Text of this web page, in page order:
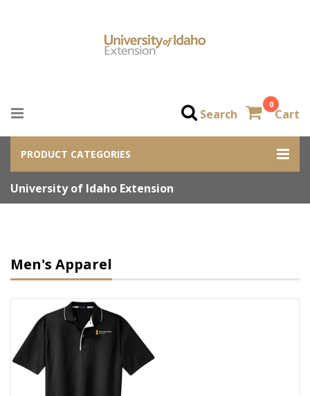
0
Cart
Search
PRODUCT CATEGORIES
University of Idaho Extension
Men's Apparel